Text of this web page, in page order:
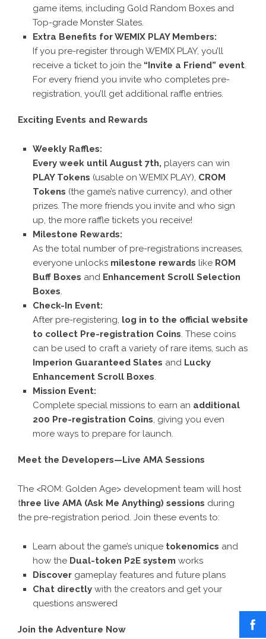
game items, including Gold Random Boxes and
Top-grade Monster Slates.
Extra Benefits for WEMIX PLAY Members:
If you pre-register through WEMIX PLAY, you’ll
receive a ticket to join the “Invite a Friend” event.
For every friend you invite who completes pre-
registration, you’ll get additional raffle entries.
Exciting Events and Rewards
Weekly Raffles:
Every week until August 7th, players can win
PLAY Tokens (usable on WEMIX PLAY), CROM
Tokens (the game’s native currency), and other
prizes. The more friends you invite and who sign
up, the more raffle tickets you receive!
Milestone Rewards:
As the total number of pre-registrations increases,
everyone unlocks milestone rewards like ROM
Buff Boxes and Enhancement Scroll Selection
Boxes.
Check-In Event:
After pre-registering, log in to the official website
to collect Pre-registration Coins. These coins
can be used to craft a variety of rare items, such as
Imperion Guaranteed Slates and Lucky
Enhancement Scroll Boxes.
Mission Event:
Complete special missions to earn an additional
200 Pre-registration Coins, giving you even
more ways to prepare for launch.
Meet the Developers—Live AMA Sessions
The <ROM: Golden Age> development team will host
three live AMA (Ask Me Anything) sessions during
the pre-registration period. Join these events to:
Learn about the game’s unique tokenomics and
how the Dual-token P2E system works
Discover gameplay features and future plans
Chat directly with the creators and get your
questions answered
Join the Adventure Now